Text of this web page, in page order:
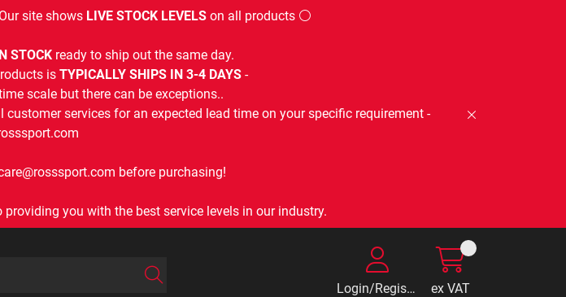
site shows LIVE STOCK LEVELS on all products ⚪
STOCKready to ship out the same day.
is TYPICALLY SHIPS IN 3-4 DAYS -
scale but there can be exceptions..
services for an expected lead time on your specific requirement -
before purchasing!
you with the best service levels in our industry.
Login/Register ex VAT